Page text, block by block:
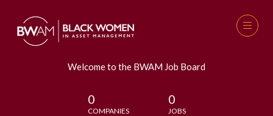
Welcome to the BWAM Job Board
0
COMPANIES
0
JOBS